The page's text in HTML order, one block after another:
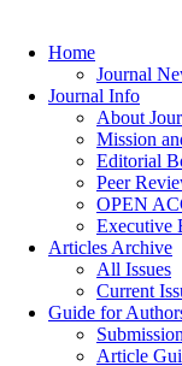
Home
Journal
Journal Info
About
Mission
Editorial
Peer
OPEN
Executive
Articles Archive
All Issues
Current
Guide for
Article